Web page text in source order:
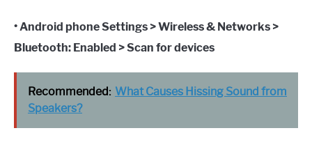
• Android phone Settings > Wireless & Networks >
Bluetooth: Enabled > Scan for devices
Recommended: What Causes Hissing Sound from
Speakers?